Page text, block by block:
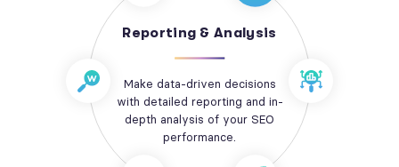
Reporting & Analysis
Make data-driven decisions
with detailed reporting and in-
depth analysis of your SEO
performance.